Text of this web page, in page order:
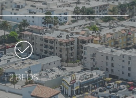
2 BEDS